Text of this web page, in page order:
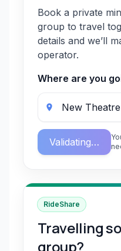
Book a private
group to travel
details and we’ll
operator.
Where are you
Validating…
RideShare
Travelling
group?